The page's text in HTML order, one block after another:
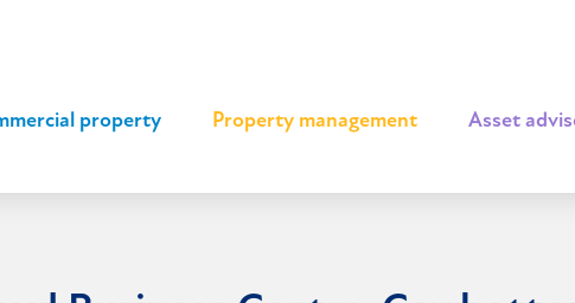
property Property management Asset